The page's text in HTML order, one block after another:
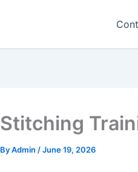
Stitching
ByAdmin /June 19, 2026